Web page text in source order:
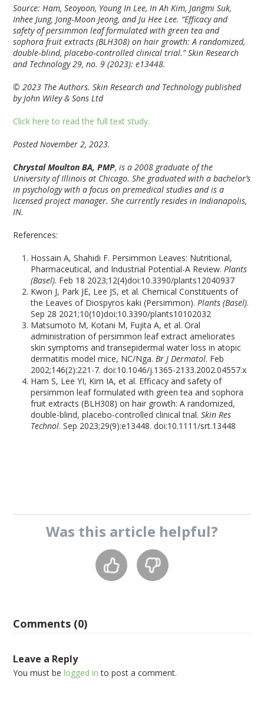
Source: Ham, Seoyoon, Young In Lee, In Ah Kim, Jangmi Suk,
Inhee Jung, Jong‐Moon Jeong, and Ju Hee Lee. “Efficacy and
safety of persimmon leaf formulated with green tea and
sophora fruit extracts (BLH308) on hair growth: A randomized,
double‐blind, placebo‐controlled clinical trial.”Skin Research
and Technology29, no. 9 (2023): e13448.
© 2023 The Authors. Skin Research and Technology published
by John Wiley & Sons Ltd
Click here to read the full text study.
Posted November 2, 2023.
Chrystal Moulton BA, PMP, is a 2008 graduate of the
University of Illinois at Chicago. She graduated with a bachelor’s
in psychology with a focus on premedical studies and is a
licensed project manager. She currently resides in Indianapolis,
IN.
References:
Hossain A, Shahidi F. Persimmon Leaves: Nutritional,
Pharmaceutical, and Industrial Potential-A Review.Plants
(Basel). Feb 18 2023;12(4)doi:10.3390/plants12040937
Kwon J, Park JE, Lee JS, et al. Chemical Constituents of
the Leaves of Diospyros kaki (Persimmon).Plants (Basel).
Sep 28 2021;10(10)doi:10.3390/plants10102032
Matsumoto M, Kotani M, Fujita A, et al. Oral
administration of persimmon leaf extract ameliorates
skin symptoms and transepidermal water loss in atopic
dermatitis model mice, NC/Nga.Br J Dermatol. Feb
2002;146(2):221-7. doi:10.1046/j.1365-2133.2002.04557.x
Ham S, Lee YI, Kim IA, et al. Efficacy and safety of
persimmon leaf formulated with green tea and sophora
fruit extracts (BLH308) on hair growth: A randomized,
double-blind, placebo-controlled clinical trial.Skin Res
Technol. Sep 2023;29(9):e13448. doi:10.1111/srt.13448
Was this article helpful?
Comments (0)
Leave a Reply
You must belogged in to post a comment.